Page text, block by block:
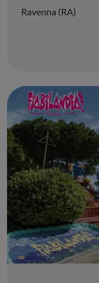
Ravenna (RA)